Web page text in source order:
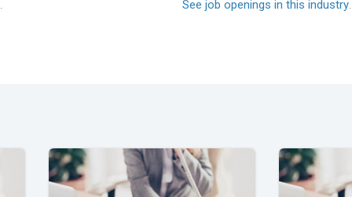
.
See job openings in this industry.